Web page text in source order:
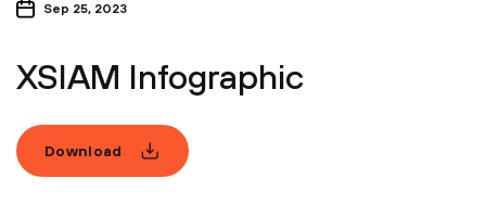
Sep 25, 2023
XSIAM Infographic
Download